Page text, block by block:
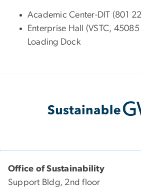
Academic Center-DIT (801
Enterprise Hall (VSTC,
Loading Dock
Office of Sustainability
Support Bldg, 2nd floor